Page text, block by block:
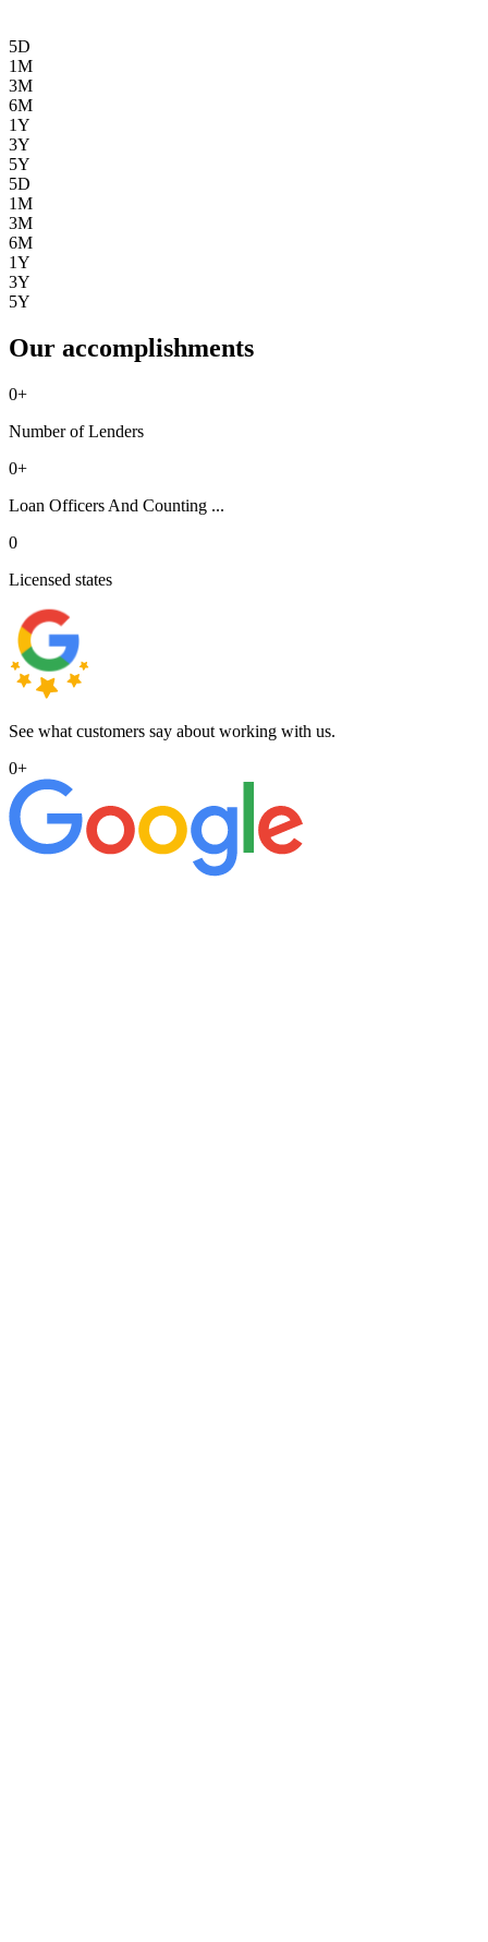
5D
1M
3M
6M
1Y
3Y
5Y
5D
1M
3M
6M
1Y
3Y
5Y
Our accomplishments
0+
Number of Lenders
0+
Loan Officers And Counting ...
0
Licensed states
See what customers say about working with us.
0+